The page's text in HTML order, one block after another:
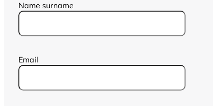
Name surname
Email